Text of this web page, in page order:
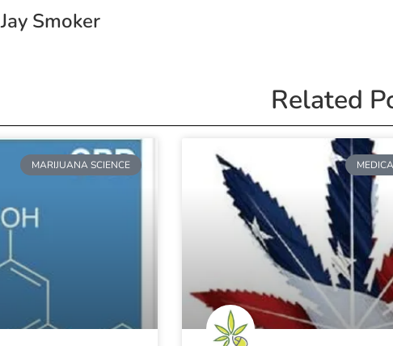
Jay Smoker
Related
MARIJUANA SCIENCE